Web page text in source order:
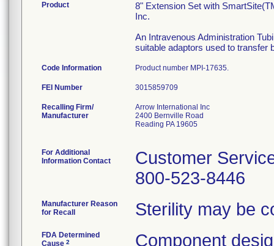
Product
8" Extension Set with
Inc.
An Intravenous Administration
suitable adaptors used to transfer
Code Information Product number MPI-17635.
FEI Number
Recalling Firm/
Manufacturer
Arrow International Inc
2400 Bernville Road
Reading PA 19605
For Additional
Information Contact
Customer
800-523-8446
Manufacturer Reason
for Recall
Sterility may be
FDA Determined
Cause 2 Component